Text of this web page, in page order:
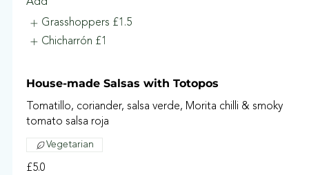
Add
Grasshoppers £1.5
Chicharrón £1
House-made Salsas with Totopos
Tomatillo, coriander, salsa verde, Morita chilli & smoky
tomato salsa roja
£5.0
Vegetarian